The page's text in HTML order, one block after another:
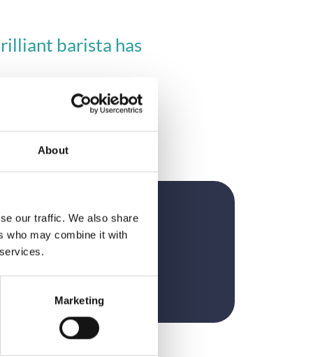
About
our traffic. We also share
who may combine it with
Marketing
barista has